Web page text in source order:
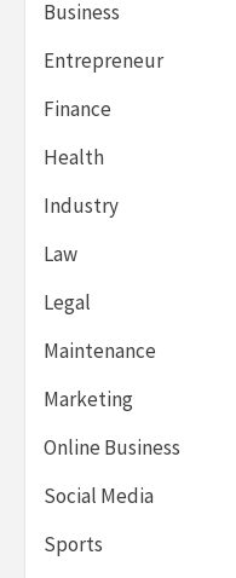
Business
Entrepreneur
Finance
Health
Industry
Law
Legal
Maintenance
Marketing
Online Business
Social Media
Sports